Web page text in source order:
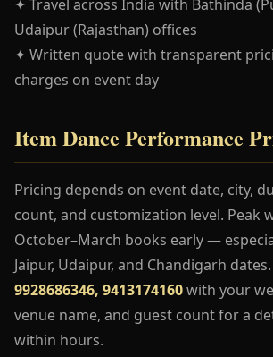
✦ Travel across India with Bathinda
Udaipur (Rajasthan) offices
✦ Written quote with transparent
charges on event day
Item Dance Performance
Pricing depends on event date, city,
count, and customization level. Peak
October–March books early —
Jaipur, Udaipur, and Chandigarh
9928686346, 9413174160with your
venue name, and guest count for a
within hours.